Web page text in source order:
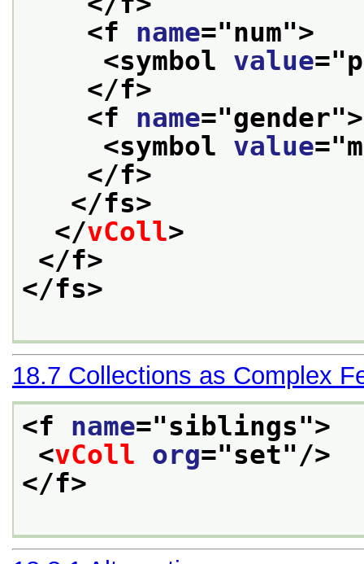
<f name="num">
<symbol value="
</f>
<f name="gender">
<symbol value="
</f>
</fs>
</vColl>
</f>
</fs>
18.7 Collections as Complex
<f name="siblings">
<vColl org="set"/>
</f>